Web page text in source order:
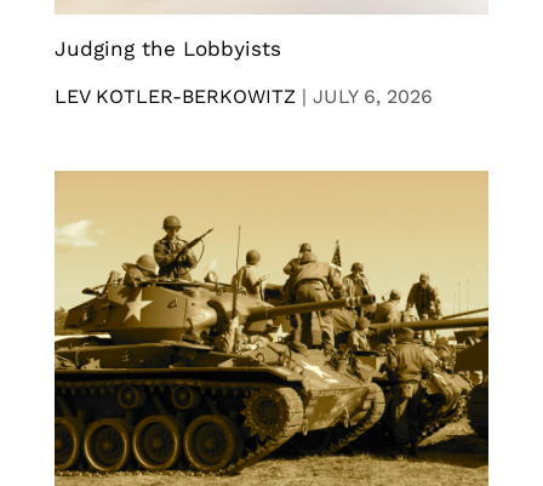
Judging the Lobbyists
LEV KOTLER-BERKOWITZ | JULY 6, 2026